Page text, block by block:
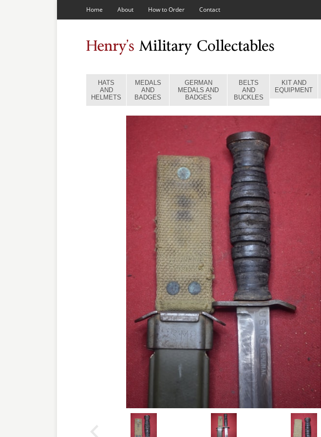
Home About How to Order Contact
HATS
AND
HELMETS
MEDALS
AND
BADGES
GERMAN
MEDALS AND
BADGES
BELTS
AND
BUCKLES
KIT AND
EQUIPMENT